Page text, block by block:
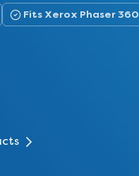
Fits Xerox Phaser 360